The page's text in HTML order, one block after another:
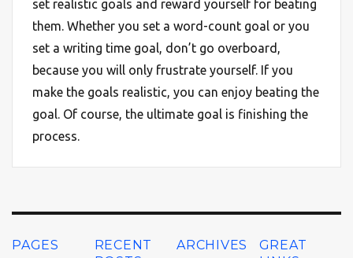
set realistic goals and reward yourself for beating
them. Whether you set a word-count goal or you
set a writing time goal, don’t go overboard,
because you will only frustrate yourself. If you
make the goals realistic, you can enjoy beating the
goal. Of course, the ultimate goal is finishing the
process.
PAGES
RECENT
ARCHIVES
GREAT